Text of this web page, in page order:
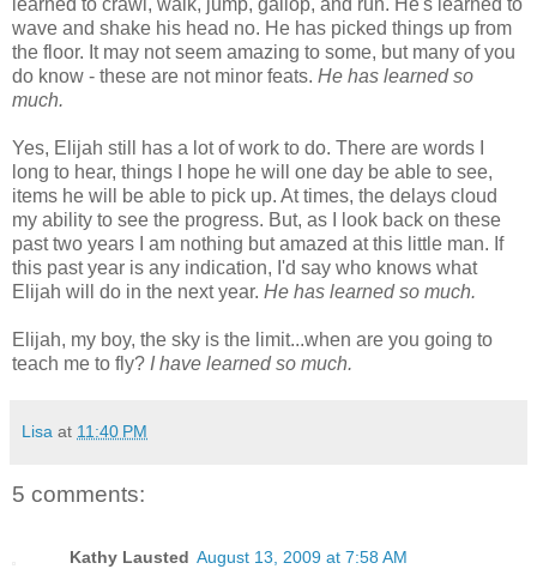
learned to crawl, walk, jump, gallop, and run. He's learned to
wave and shake his head no. He has picked things up from
the floor. It may not seem amazing to some, but many of you
do know - these are not minor feats. He has learned so
much.
Yes, Elijah still has a lot of work to do. There are words I
long to hear, things I hope he will one day be able to see,
items he will be able to pick up. At times, the delays cloud
my ability to see the progress. But, as I look back on these
past two years I am nothing but amazed at this little man. If
this past year is any indication, I'd say who knows what
Elijah will do in the next year. He has learned so much.
Elijah, my boy, the sky is the limit...when are you going to
teach me to fly? I have learned so much.
Lisa at 11:40 PM
5 comments:
Kathy Lausted August 13, 2009 at 7:58 AM